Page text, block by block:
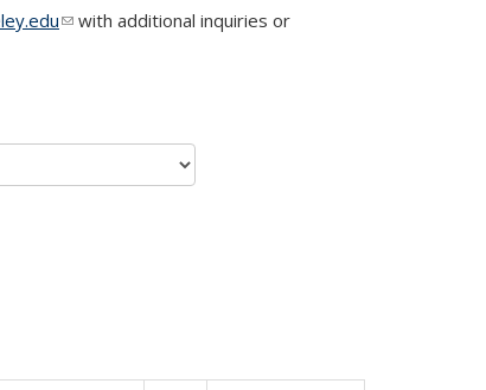
(link sends e-mail)
with additional inquiries or